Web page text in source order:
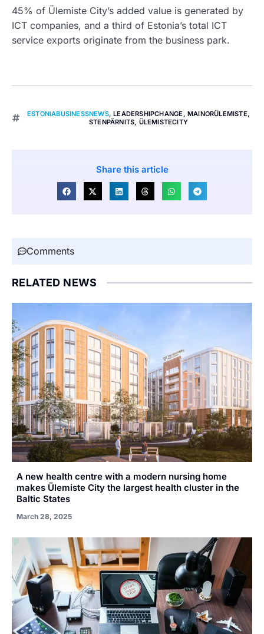
45% of Ülemiste City’s added value is generated by
ICT companies, and a third of Estonia’s total ICT
service exports originate from the business park.
ESTONIABUSINESSNEWS,LEADERSHIPCHANGE , MAINORÜLEMISTE,
STENPÄRNITS, ÜLEMISTECITY
Share this article
Comments
RELATED NEWS
A new health centre with a modern nursing home
makes Ülemiste City the largest health cluster in the
Baltic States
March 28, 2025